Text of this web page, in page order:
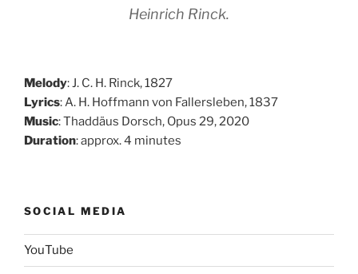
Heinrich Rinck.
Melody: J. C. H. Rinck, 1827
Lyrics: A. H. Hoffmann von Fallersleben, 1837
Music: Thaddäus Dorsch, Opus 29, 2020
Duration: approx. 4 minutes
SOCIAL MEDIA
YouTube